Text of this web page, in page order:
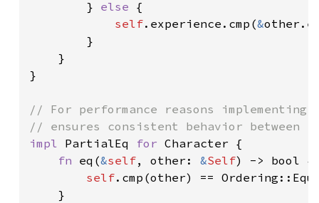
        }
else {
self.experience.cmp(&
        }
    }
}
// For performance reasons
impl PartialEq for Character {
fn eq(&self, other: &Self) -> bool {
self.cmp(other) ==
    }